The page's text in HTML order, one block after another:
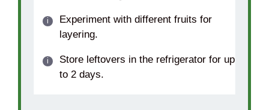
Experiment with different fruits for
layering.
Store leftovers in the refrigerator for up
to 2 days.